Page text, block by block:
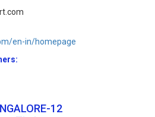
en-in/homepage
12